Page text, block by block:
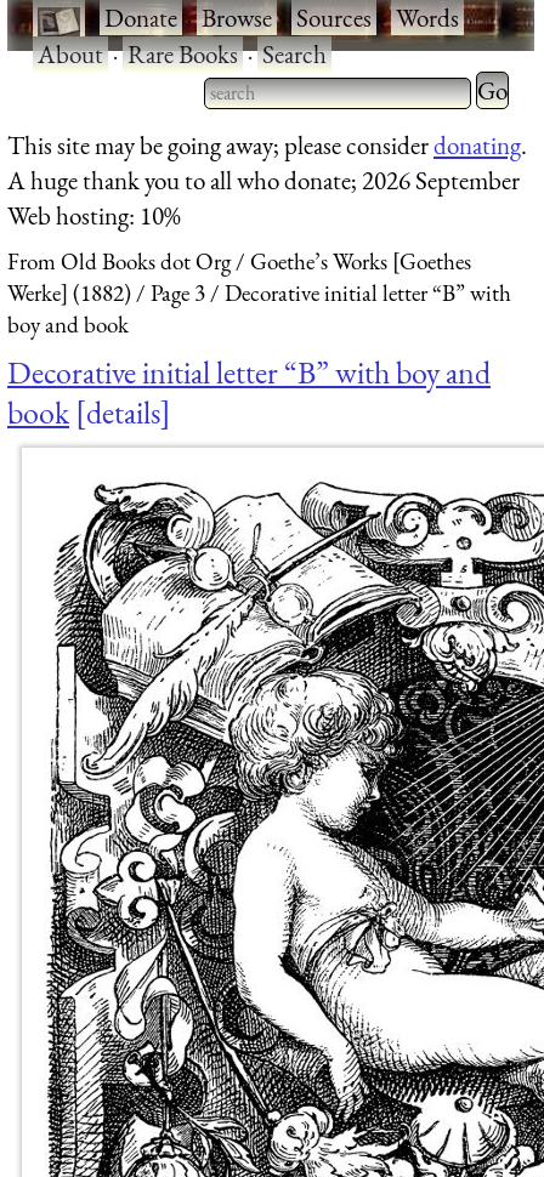
·Donate·Browse·Sources·Words·
About·Rare Books·Search
Type 2 or more characters
for results.
Type 2
for
This site may be going away; please considerdonating.
A huge thank you to all who donate; 2026 September
Web hosting: 10%
From Old Books dot Org
Goethe’s Works [Goethes
Werke] (1882)
Page 3
Decorative initial letter “B” with
boy and book
Decorative initial letter “B” with boy and
book details